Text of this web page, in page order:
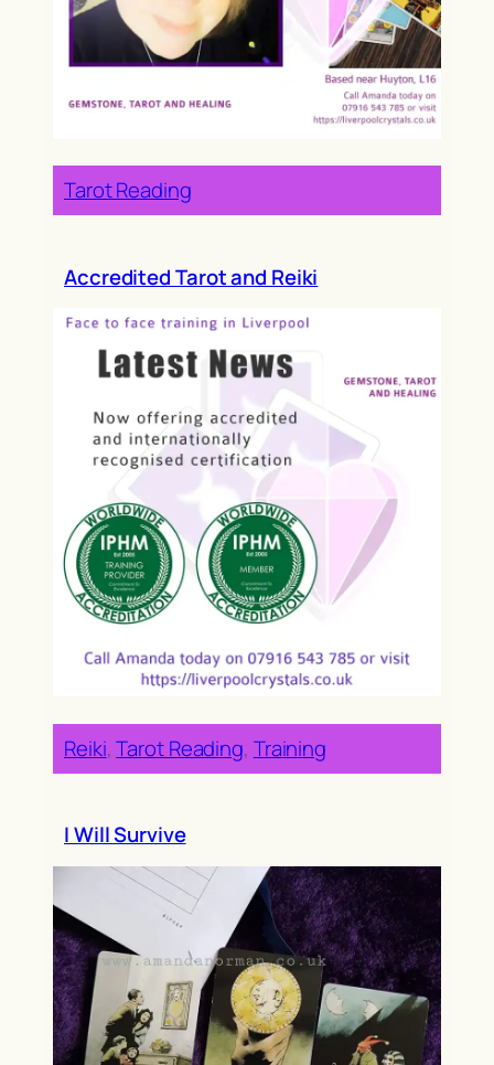
Tarot Reading
Accredited Tarot and Reiki
Reiki, Tarot Reading, Training
I Will Survive